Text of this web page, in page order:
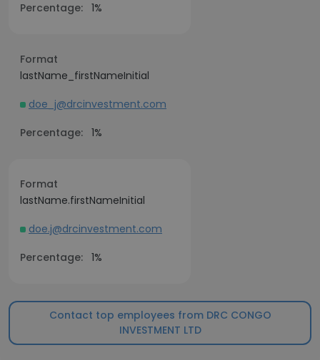
Percentage: 1%
Format
lastName_firstNameInitial
doe_j@drcinvestment.com
Percentage: 1%
Format
lastName.firstNameInitial
doe.j@drcinvestment.com
Percentage: 1%
Contact top employees from DRC CONGO
INVESTMENT LTD